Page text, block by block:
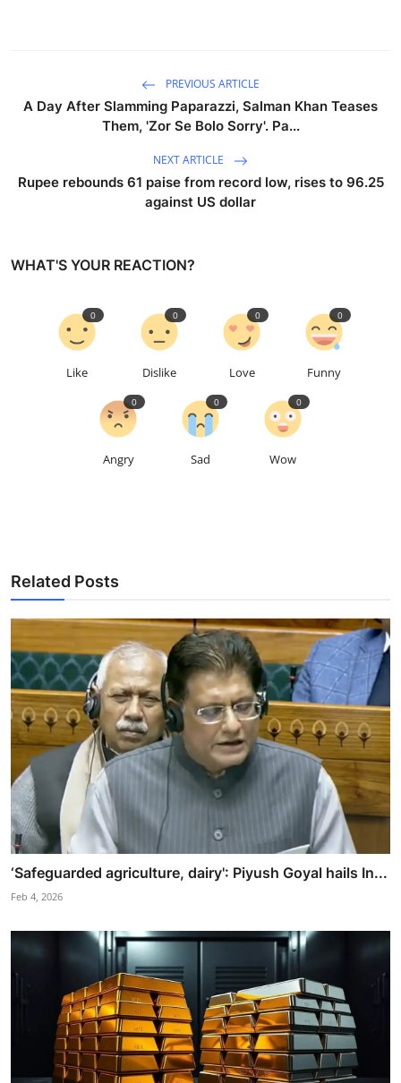
PREVIOUS ARTICLE
A Day After Slamming Paparazzi, Salman Khan Teases
Them, 'Zor Se Bolo Sorry'. Pa...
NEXT ARTICLE
Rupee rebounds 61 paise from record low, rises to 96.25
against US dollar
WHAT'S YOUR REACTION?
Like
0
Dislike
0
Love
0
Funny
0
Angry
0
Sad
0
Wow
0
Related Posts
‘Safeguarded agriculture, dairy': Piyush Goyal hails In...
Feb 4, 2026